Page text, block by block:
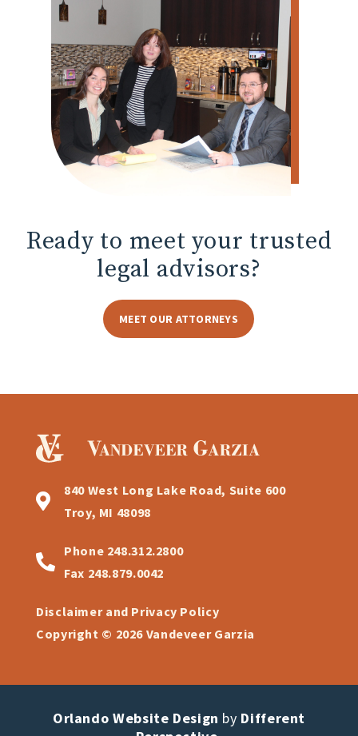
Ready to meetyour trusted
legal advisors?
MEET OUR ATTORNEYS
840 West Long Lake Road, Suite 600
Troy, MI 48098
Phone 248.312.2800
Fax 248.879.0042
Disclaimer and Privacy Policy
Copyright © 2026 Vandeveer Garzia
Orlando Website Design by Different